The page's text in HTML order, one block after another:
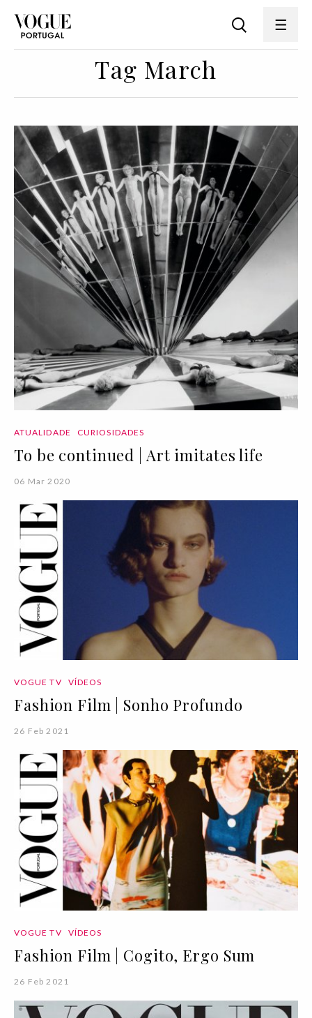
Tag March
ATUALIDADE CURIOSIDADES
To be continued | Art imitates life
06 Mar 2020
VOGUE TV VÍDEOS
Fashion Film | Sonho Profundo
26 Feb 2021
VOGUE TV VÍDEOS
Fashion Film | Cogito, Ergo Sum
26 Feb 2021